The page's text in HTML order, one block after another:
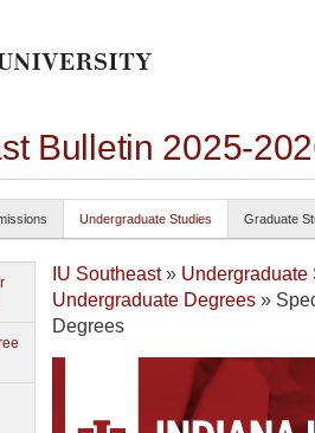
Bulletin 2025-
Undergraduate Studies Graduate
IU Southeast» Undergraduate
Undergraduate Degrees »
Degrees